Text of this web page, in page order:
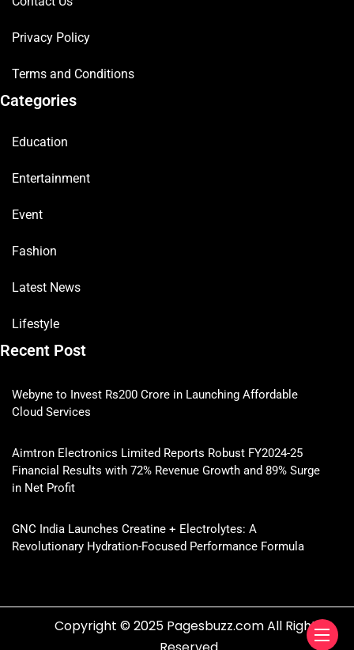
Privacy Policy
Terms and Conditions
Categories
Education
Entertainment
Event
Fashion
Latest News
Lifestyle
Recent Post
Webyne to Invest Rs200 Crore in Launching Affordable
Cloud Services
Aimtron Electronics Limited Reports Robust FY2024-25
Financial Results with 72% Revenue Growth and 89% Surge
in Net Profit
GNC India Launches Creatine + Electrolytes: A
Revolutionary Hydration-Focused Performance Formula
Copyright © 2025 Pagesbuzz.com All Rights